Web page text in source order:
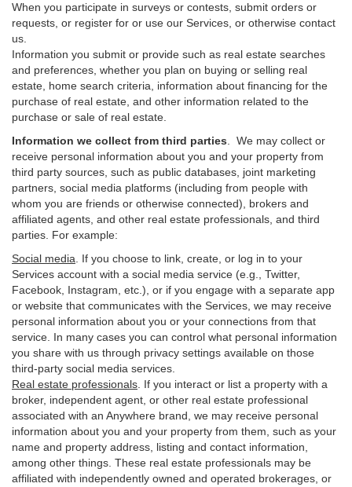
When you participate in surveys or contests, submit orders or
requests, or register for or use our Services, or otherwise contact
us.
Information you submit or provide such as real estate searches
and preferences, whether you plan on buying or selling real
estate, home search criteria, information about financing for the
purchase of real estate, and other information related to the
purchase or sale of real estate.
Information we collect from third parties . We may collect or
receive personal information about you and your property from
third party sources, such as public databases, joint marketing
partners, social media platforms (including from people with
whom you are friends or otherwise connected), brokers and
affiliated agents, and other real estate professionals, and third
parties. For example:
Social media . If you choose to link, create, or log in to your
Services account with a social media service (e.g., Twitter,
Facebook, Instagram, etc.), or if you engage with a separate app
or website that communicates with the Services, we may receive
personal information about you or your connections from that
service. In many cases you can control what personal information
you share with us through privacy settings available on those
third-party social media services.
Real estate professionals . If you interact or list a property with a
broker, independent agent, or other real estate professional
associated with an Anywhere brand, we may receive personal
information about you and your property from them, such as your
name and property address, listing and contact information,
among other things. These real estate professionals may be
affiliated with independently owned and operated brokerages, or